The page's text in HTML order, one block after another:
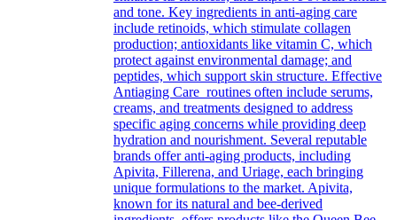
and tone. Key ingredients in anti-aging care
include retinoids, which stimulate collagen
production; antioxidants like vitamin C, which
protect against environmental damage; and
peptides, which support skin structure. Effective
Antiaging Care routines often include serums,
creams, and treatments designed to address
specific aging concerns while providing deep
hydration and nourishment. Several reputable
brands offer anti-aging products, including
Apivita, Fillerena, and Uriage, each bringing
unique formulations to the market. Apivita,
known for its natural and bee-derived